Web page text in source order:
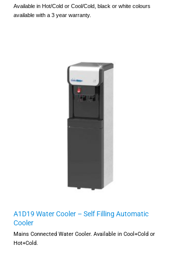
Available in Hot/Cold or Cool/Cold, black or white colours
available with a 3 year warranty.
A1D19 Water Cooler – Self Filling Automatic
Cooler
Mains Connected Water Cooler. Available in Cool+Cold or
Hot+Cold.